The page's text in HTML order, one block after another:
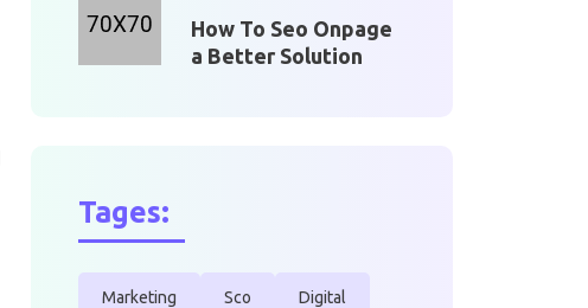
How To Seo Onpage
a Better Solution
Tages:
Marketing Sco Digital